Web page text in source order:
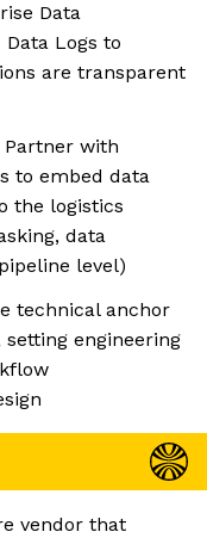
Data
Data Logs to
are transparent
Partner with
to embed data
the logistics
data
level)
technical anchor
engineering
vendor that